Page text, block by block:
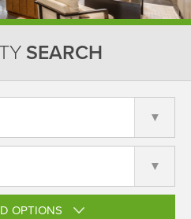
SEARCH
OPTIONS